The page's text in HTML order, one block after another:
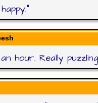
"
hour. Really